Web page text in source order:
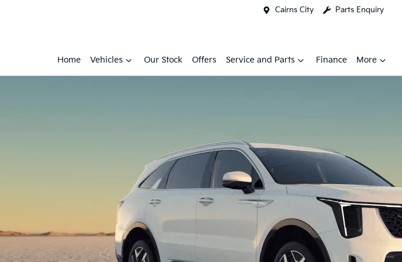
Cairns City Parts Enquiry
Home Vehicles Our Stock Offers Service and Parts Finance More